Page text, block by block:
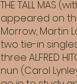
THE TALL MAS
appeared on
Morrow, Martin
two tie-in singles
three ALFRED
nun (Carol